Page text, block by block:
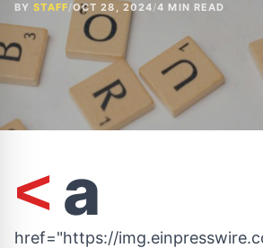
BYSTAFF/OCT 28, 2024/4 MIN READ
< a
href="https://